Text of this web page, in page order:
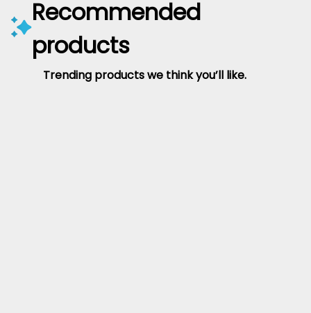
Recommended
products
Trending products we think you’ll like.